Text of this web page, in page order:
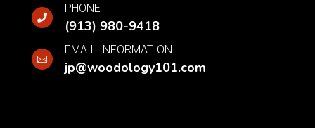

PHONE
(913) 980-9418

EMAIL INFORMATION
jp@woodology101.com